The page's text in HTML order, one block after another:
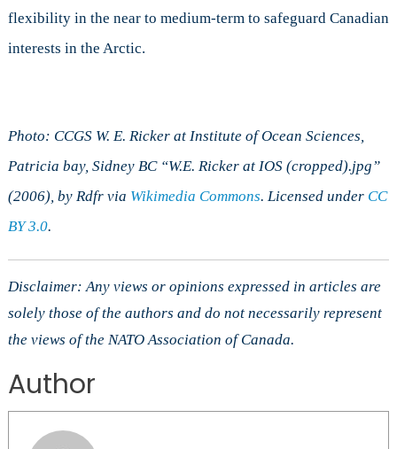
flexibility in the near to medium-term to safeguard Canadian
interests in the Arctic.
Photo: CCGS W. E. Ricker at Institute of Ocean Sciences,
Patricia bay, Sidney BC “W.E. Ricker at IOS (cropped).jpg”
(2006), by Rdfr via Wikimedia Commons. Licensed under CC
BY 3.0.
Disclaimer: Any views or opinions expressed in articles are
solely those of the authors and do not necessarily represent
the views of the NATO Association of Canada.
Author